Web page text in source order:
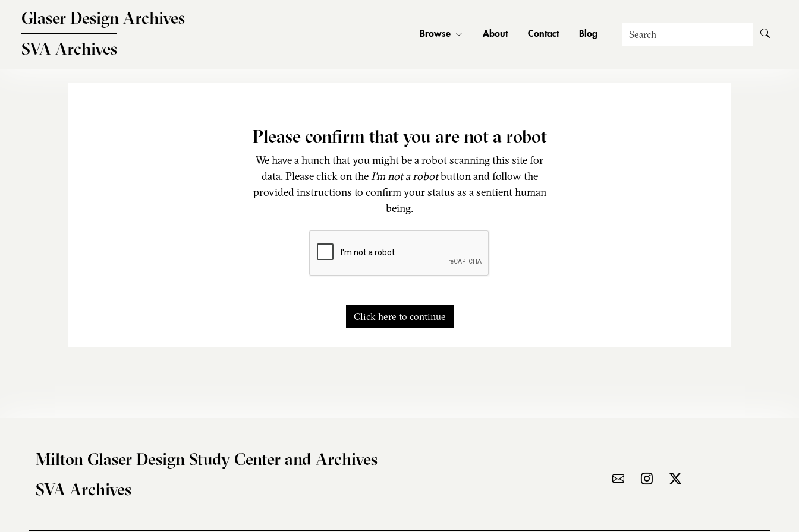
Glaser Design Archives
SVA Archives
Browse About Contact Blog Search
Please confirm that you are not a robot
We have a hunch that you might be a robot scanning this site for
data. Please click on theI'm not a robotbutton and follow the
provided instructions to confirm your status as a sentient human
being.
Click here to continue
Milton Glaser Design Study Center and Archives
SVA Archives